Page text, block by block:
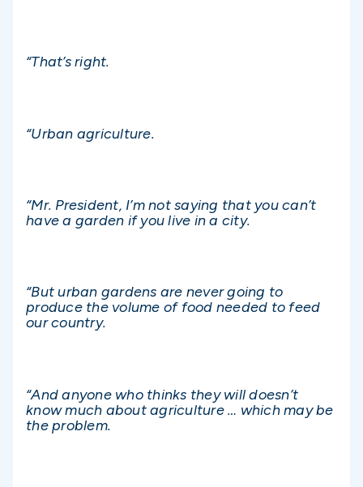
“That’s right.
“Urban agriculture.
“Mr. President, I’m not saying that you can’t
have a garden if you live in a city.
“But urban gardens are never going to
produce the volume of food needed to feed
our country.
“And anyone who thinks they will doesn’t
know much about agriculture … which may be
the problem.